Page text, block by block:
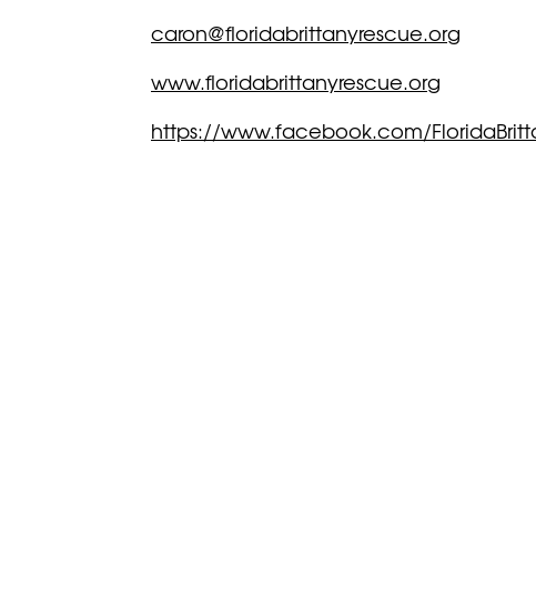
caron@floridabrittanyrescue.org
www.floridabrittanyrescue.org
https://www.facebook.com/